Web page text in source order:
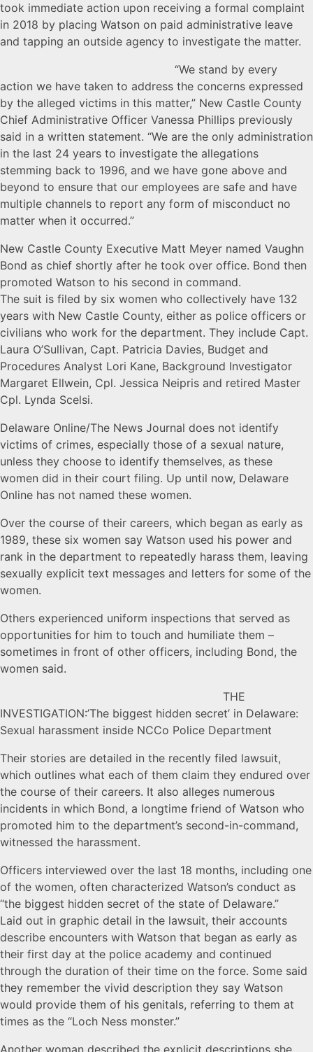
took immediate action upon receiving a formal complaint
in 2018 by placing Watson on paid administrative leave
and tapping an outside agency to investigate the matter.
“We stand by every
action we have taken to address the concerns expressed
by the alleged victims in this matter,” New Castle County
Chief Administrative Officer Vanessa Phillips previously
said in a written statement. “We are the only administration
in the last 24 years to investigate the allegations
stemming back to 1996, and we have gone above and
beyond to ensure that our employees are safe and have
multiple channels to report any form of misconduct no
matter when it occurred.”
New Castle County Executive Matt Meyer named Vaughn
Bond as chief shortly after he took over office. Bond then
promoted Watson to his second in command.
The suit is filed by six women who collectively have 132
years with New Castle County, either as police officers or
civilians who work for the department. They include Capt.
Laura O’Sullivan, Capt. Patricia Davies, Budget and
Procedures Analyst Lori Kane, Background Investigator
Margaret Ellwein, Cpl. Jessica Neipris and retired Master
Cpl. Lynda Scelsi.
Delaware Online/The News Journal does not identify
victims of crimes, especially those of a sexual nature,
unless they choose to identify themselves, as these
women did in their court filing. Up until now, Delaware
Online has not named these women.
Over the course of their careers, which began as early as
1989, these six women say Watson used his power and
rank in the department to repeatedly harass them, leaving
sexually explicit text messages and letters for some of the
women.
Others experienced uniform inspections that served as
opportunities for him to touch and humiliate them –
sometimes in front of other officers, including Bond, the
women said.
THE
INVESTIGATION:’The biggest hidden secret’ in Delaware:
Sexual harassment inside NCCo Police Department
Their stories are detailed in the recently filed lawsuit,
which outlines what each of them claim they endured over
the course of their careers. It also alleges numerous
incidents in which Bond, a longtime friend of Watson who
promoted him to the department’s second-in-command,
witnessed the harassment.
Officers interviewed over the last 18 months, including one
of the women, often characterized Watson’s conduct as
“the biggest hidden secret of the state of Delaware.”
Laid out in graphic detail in the lawsuit, their accounts
describe encounters with Watson that began as early as
their first day at the police academy and continued
through the duration of their time on the force. Some said
they remember the vivid description they say Watson
would provide them of his genitals, referring to them at
times as the “Loch Ness monster.”